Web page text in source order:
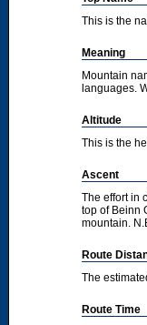
This is the
Meaning
Mountain
languages.
Altitude
This is the
Ascent
The effort in
top of Beinn
mountain.
Route
The
Route Time